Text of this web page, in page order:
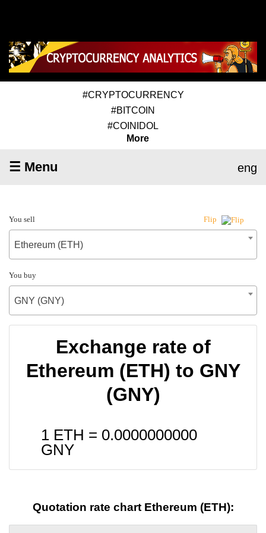
#CRYPTOCURRENCY
#BITCOIN
#COINIDOL
More
☰ Menu eng
You sell Flip
Ethereum (ETH)
You buy
GNY (GNY)
Exchange rate of
Ethereum (ETH) to GNY
(GNY)
1 ETH = 0.0000000000
GNY
Quotation rate chart Ethereum (ETH):